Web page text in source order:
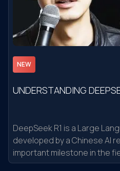
NEW
UNDERSTANDING
DeepSeek R1 is a Large
developed by a Chinese AI
important milestone in the
It is not just a regular AI